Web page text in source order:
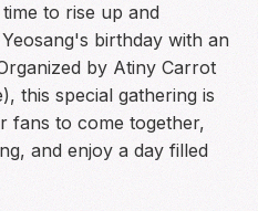
to rise up and
birthday with an
by Atiny Carrot
this special gathering is
fans to come together,
and enjoy a day filled